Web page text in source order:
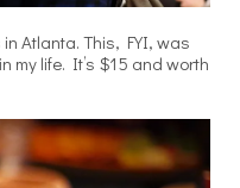
Atlanta. This, FYI, was
my life. It’s $15 and worth